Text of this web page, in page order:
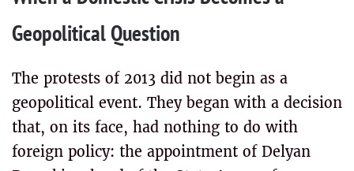
Geopolitical Question
The protests of 2013 did not begin as a
geopolitical event. They began with a decision
that, on its face, had nothing to do with
foreign policy: the appointment of Delyan